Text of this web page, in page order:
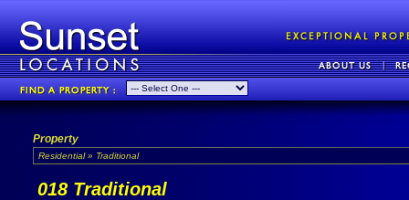
Property
Residential » Traditional
018 Traditional